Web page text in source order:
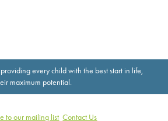
every child with the best start in life,
maximum potential.
to our mailing list Contact Us